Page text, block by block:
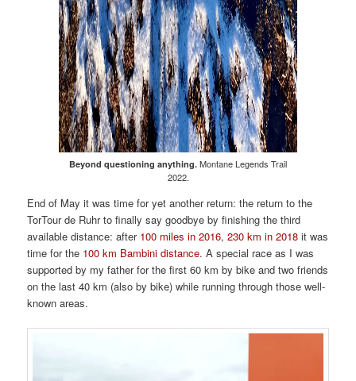
Beyond questioning anything. Montane Legends Trail
2022.
End of May it was time for yet another return: the return to the
TorTour de Ruhr to finally say goodbye by finishing the third
available distance: after 100 miles in 2016,230 km in 2018 it was
time for the 100 km Bambini distance. A special race as I was
supported by my father for the first 60 km by bike and two friends
on the last 40 km (also by bike) while running through those well-
known areas.